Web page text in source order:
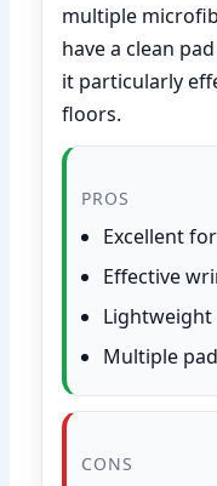
multiple
have a clean
it particularly
floors.
PROS
Excellent
Effective
Lightweight
Multiple
CONS